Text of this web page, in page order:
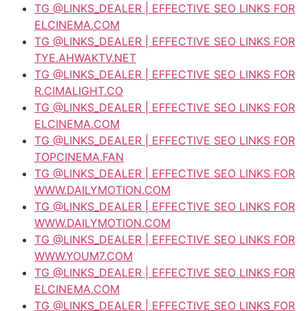
TG @LINKS_DEALER | EFFECTIVE SEO LINKS FOR
ELCINEMA.COM
TG @LINKS_DEALER | EFFECTIVE SEO LINKS FOR
TYE.AHWAKTV.NET
TG @LINKS_DEALER | EFFECTIVE SEO LINKS FOR
R.CIMALIGHT.CO
TG @LINKS_DEALER | EFFECTIVE SEO LINKS FOR
ELCINEMA.COM
TG @LINKS_DEALER | EFFECTIVE SEO LINKS FOR
TOPCINEMA.FAN
TG @LINKS_DEALER | EFFECTIVE SEO LINKS FOR
WWW.DAILYMOTION.COM
TG @LINKS_DEALER | EFFECTIVE SEO LINKS FOR
WWW.DAILYMOTION.COM
TG @LINKS_DEALER | EFFECTIVE SEO LINKS FOR
WWW.YOUM7.COM
TG @LINKS_DEALER | EFFECTIVE SEO LINKS FOR
ELCINEMA.COM
TG @LINKS_DEALER | EFFECTIVE SEO LINKS FOR